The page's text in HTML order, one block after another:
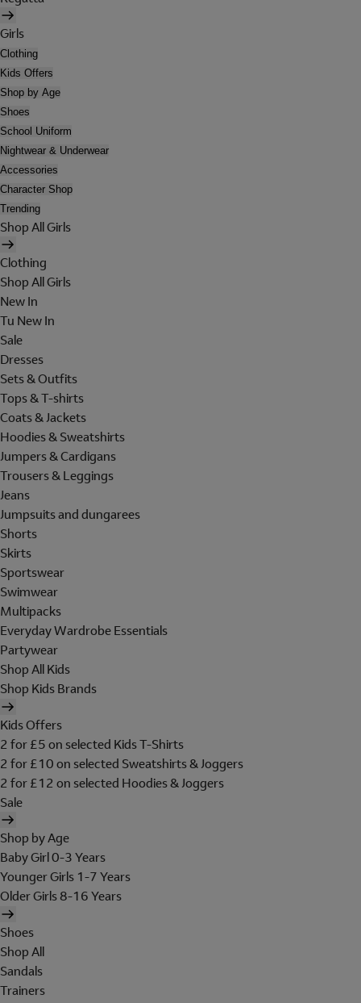
Girls
Clothing
Kids Offers
Shop by Age
Shoes
School Uniform
Nightwear & Underwear
Accessories
Character Shop
Trending
Shop All Girls
Clothing
Shop All Girls
New In
Tu New In
Sale
Dresses
Sets & Outfits
Tops & T-shirts
Coats & Jackets
Hoodies & Sweatshirts
Jumpers & Cardigans
Trousers & Leggings
Jeans
Jumpsuits and dungarees
Shorts
Skirts
Sportswear
Swimwear
Multipacks
Everyday Wardrobe Essentials
Partywear
Shop All Kids
Shop Kids Brands
Kids Offers
2 for £5 on selected Kids T-Shirts
2 for £10 on selected Sweatshirts & Joggers
2 for £12 on selected Hoodies & Joggers
Sale
Shop by Age
Baby Girl 0-3 Years
Younger Girls 1-7 Years
Older Girls 8-16 Years
Shoes
Shop All
Sandals
Trainers